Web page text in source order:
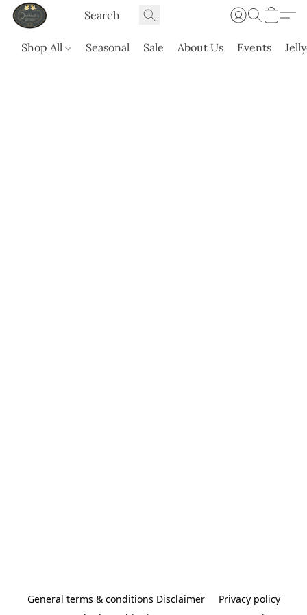
Shop All Seasonal Sale About Us Events
General terms & conditions Disclaimer
Privacy policy